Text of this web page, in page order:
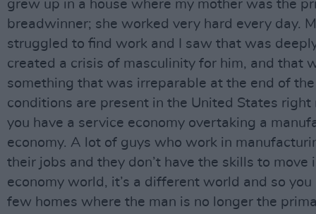
grew up in a house where my mother was the
breadwinner; she worked very hard every day.
struggled to find work and I saw that was
created a crisis of masculinity for him, and that
something that was irreparable at the end of the
conditions are present in the United States right
you have a service economy overtaking a
economy. A lot of guys who work in
their jobs and they don’t have the skills to move
economy world, it’s a different world and so you
few homes where the man is no longer the